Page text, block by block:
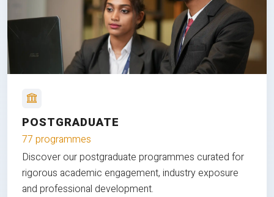
POSTGRADUATE
77 programmes
Discover our postgraduate programmes curated for
rigorous academic engagement, industry exposure
and professional development.